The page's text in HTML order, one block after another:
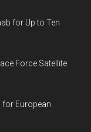
for Up to Ten
Force Satellite
for European